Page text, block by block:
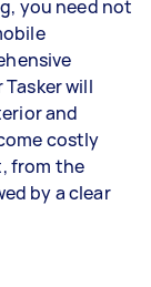
you need not
will
and
costly
from the
by a clear